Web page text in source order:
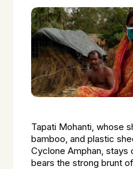
Tapati Mohanti, whose
bamboo, and plastic
Cyclone Amphan, stays
bears the strong brunt